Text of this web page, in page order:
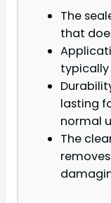
The
that
typically
lasting
normal
The